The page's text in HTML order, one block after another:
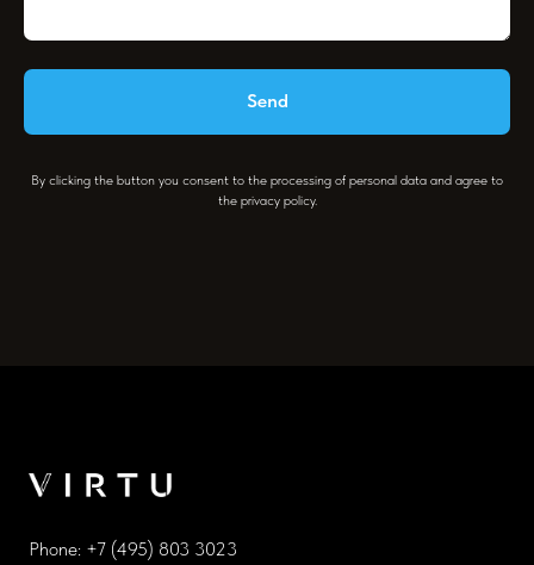
Send
By clicking the button you consent to the processing of personal data and agree to
the privacy policy.
Phone: +7 (495) 803 3023